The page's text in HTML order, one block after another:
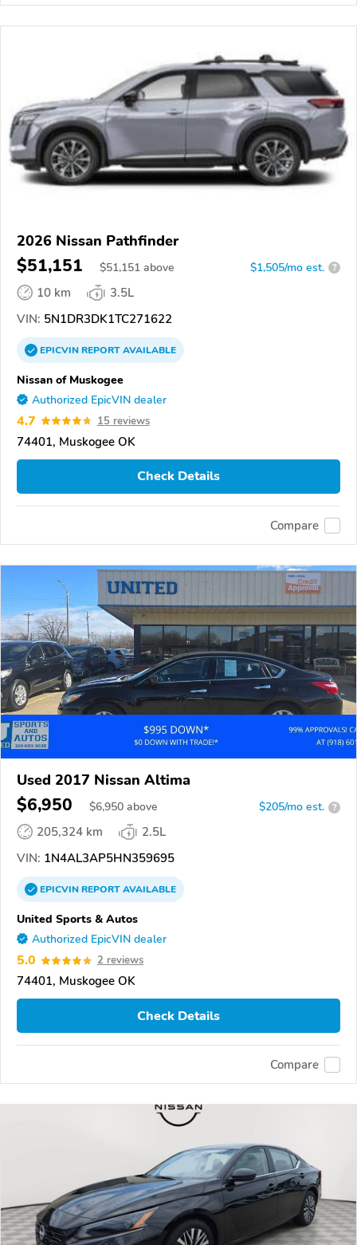
2026 Nissan Pathfinder
$51,151 $51,151 above $1,505/mo est. ?
10 km
3.5L
VIN: 5N1DR3DK1TC271622
EPICVINREPORTAVAILABLE
Nissan of Muskogee
Authorized EpicVIN dealer
4.7 15 reviews
74401, Muskogee OK
Check Details
Compare
Used 2017 Nissan Altima
$6,950 $6,950 above $205/mo est. ?
205,324 km
2.5L
VIN: 1N4AL3AP5HN359695
EPICVINREPORTAVAILABLE
United Sports & Autos
Authorized EpicVIN dealer
5.0 2 reviews
74401, Muskogee OK
Check Details
Compare